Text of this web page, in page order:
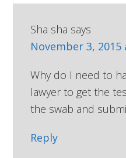
Sha sha says
November 3, 2015
Why do I need to
lawyer to get the
the swab and
Reply